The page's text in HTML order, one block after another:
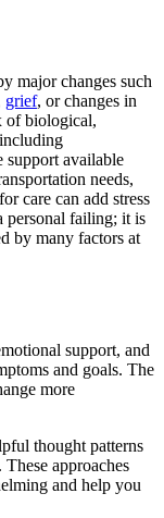
major changes such
grief, or changes in
of biological,
support available
needs,
care can add stress
personal failing; it is
by many factors at
support, and
and goals. The
more
thought patterns
approaches
and help you